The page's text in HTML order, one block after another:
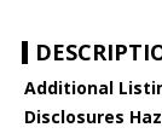
Additional
Disclosures